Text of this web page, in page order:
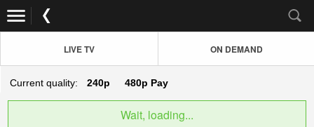
LIVE TV ON DEMAND
Current quality: 240p 480p Pay
Wait, loading...